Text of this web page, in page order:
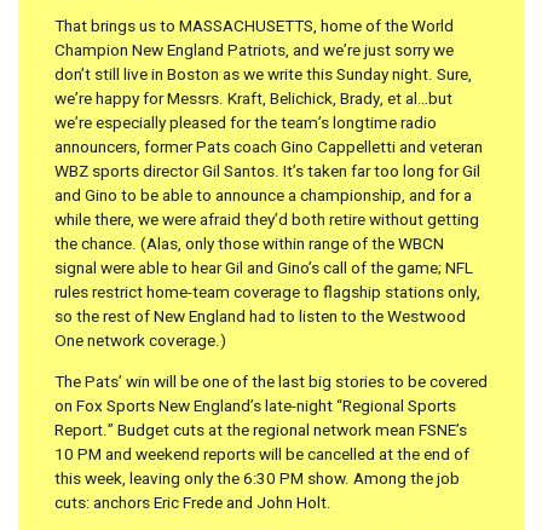
That brings us to MASSACHUSETTS, home of the World
Champion New England Patriots, and we’re just sorry we
don’t still live in Boston as we write this Sunday night. Sure,
we’re happy for Messrs. Kraft, Belichick, Brady, et al…but
we’re especially pleased for the team’s longtime radio
announcers, former Pats coach Gino Cappelletti and veteran
WBZ sports director Gil Santos. It’s taken far too long for Gil
and Gino to be able to announce a championship, and for a
while there, we were afraid they’d both retire without getting
the chance. (Alas, only those within range of the WBCN
signal were able to hear Gil and Gino’s call of the game; NFL
rules restrict home-team coverage to flagship stations only,
so the rest of New England had to listen to the Westwood
One network coverage.)
The Pats’ win will be one of the last big stories to be covered
on Fox Sports New England’s late-night “Regional Sports
Report.” Budget cuts at the regional network mean FSNE’s
10 PM and weekend reports will be cancelled at the end of
this week, leaving only the 6:30 PM show. Among the job
cuts: anchors Eric Frede and John Holt.